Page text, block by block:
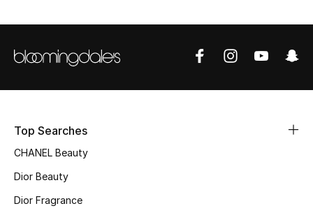
WHAT'S NEW
Shop New In
Top Searches
CHANEL Beauty
Dior Beauty
Dior Fragrance